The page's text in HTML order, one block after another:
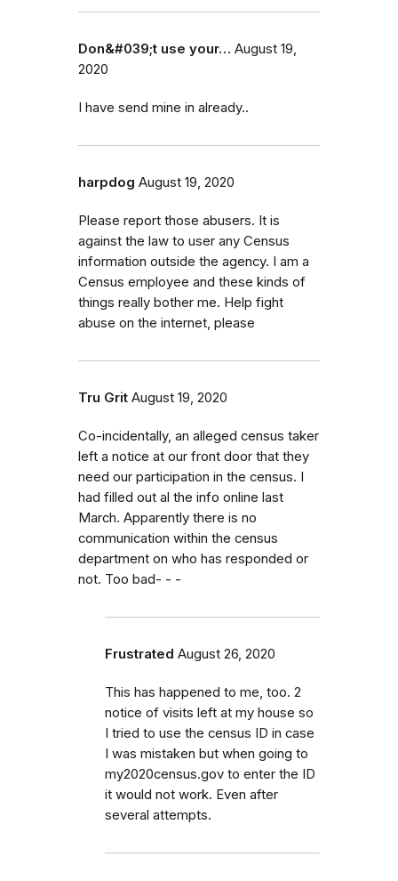
Don&#039;t use your… August 19,
2020
I have send mine in already..
harpdog August 19, 2020
Please report those abusers. It is
against the law to user any Census
information outside the agency. I am a
Census employee and these kinds of
things really bother me. Help fight
abuse on the internet, please
Tru Grit August 19, 2020
Co-incidentally, an alleged census taker
left a notice at our front door that they
need our participation in the census. I
had filled out al the info online last
March. Apparently there is no
communication within the census
department on who has responded or
not. Too bad- - -
Frustrated August 26, 2020
This has happened to me, too. 2
notice of visits left at my house so
I tried to use the census ID in case
I was mistaken but when going to
my2020census.gov to enter the ID
it would not work. Even after
several attempts.